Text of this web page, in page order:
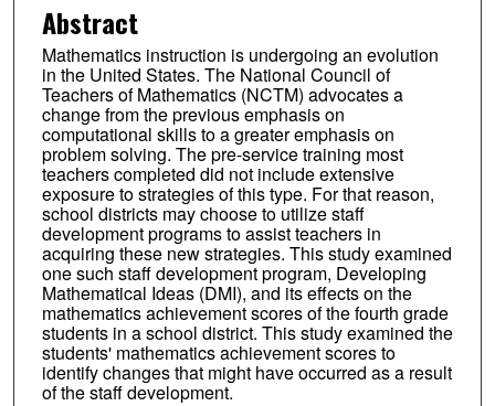
Abstract
Mathematics instruction is undergoing an evolution
in the United States. The National Council of
Teachers of Mathematics (NCTM) advocates a
change from the previous emphasis on
computational skills to a greater emphasis on
problem solving. The pre-service training most
teachers completed did not include extensive
exposure to strategies of this type. For that reason,
school districts may choose to utilize staff
development programs to assist teachers in
acquiring these new strategies. This study examined
one such staff development program, Developing
Mathematical Ideas (DMI), and its effects on the
mathematics achievement scores of the fourth grade
students in a school district. This study examined the
students' mathematics achievement scores to
identify changes that might have occurred as a result
of the staff development.